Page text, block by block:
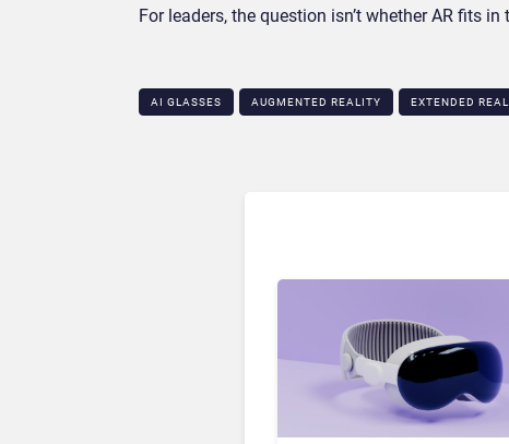
For leaders, the question isn’t whether AR fits
AI GLASSES AUGMENTED REALITY EXTENDED